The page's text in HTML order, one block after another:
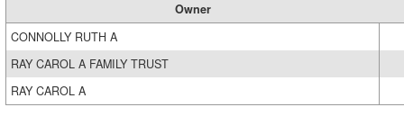
Owner
CONNOLLY RUTH A
RAY CAROL A FAMILY TRUST
RAY CAROL A